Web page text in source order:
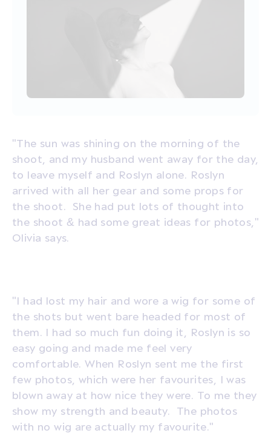
"The sun was shining on the morning of the
shoot, and my husband went away for the day,
to leave myself and Roslyn alone. Roslyn
arrived with all her gear and some props for
the shoot. She had put lots of thought into
the shoot & had some great ideas for photos,"
Olivia says.
"I had lost my hair and wore a wig for some of
the shots but went bare headed for most of
them. I had so much fun doing it, Roslyn is so
easy going and made me feel very
comfortable. When Roslyn sent me the first
few photos, which were her favourites, I was
blown away at how nice they were. To me they
show my strength and beauty. The photos
with no wig are actually my favourite."